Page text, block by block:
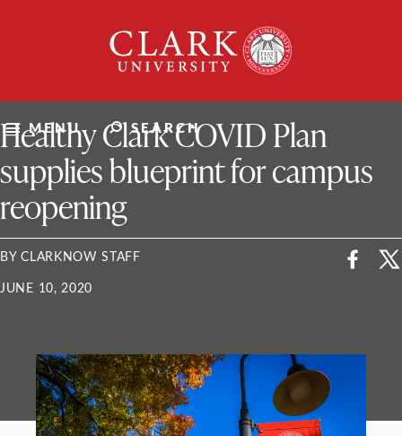
University
MENU SEARCH
ClarkU News
Healthy Clark COVID Plan
supplies blueprint for campus
reopening
BY CLARKNOW STAFF
JUNE 10, 2020